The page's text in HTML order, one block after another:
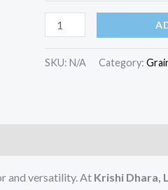
SKU: N/A Category:
and versatility. At Krishi Dhara,